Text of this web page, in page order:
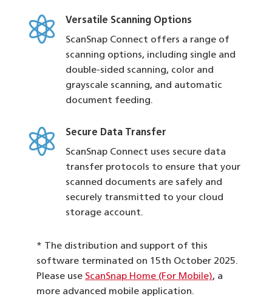

Versatile Scanning Options
ScanSnap Connect offers a range of
scanning options, including single and
double-sided scanning, color and
grayscale scanning, and automatic
document feeding.

Secure Data Transfer
ScanSnap Connect uses secure data
transfer protocols to ensure that your
scanned documents are safely and
securely transmitted to your cloud
storage account.
* The distribution and support of this
software terminated on 15th October 2025.
Please use ScanSnap Home (For Mobile), a
more advanced mobile application.